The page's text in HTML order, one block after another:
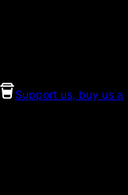
Support us, buy us a